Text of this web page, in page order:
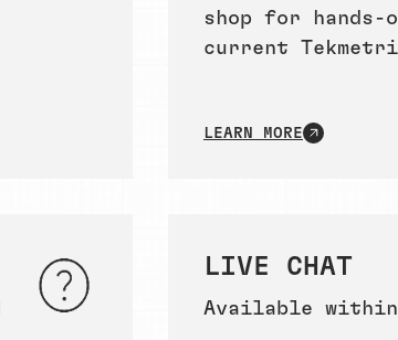
shop for hands-
current
LEARN MORE
LIVE CHAT
Available